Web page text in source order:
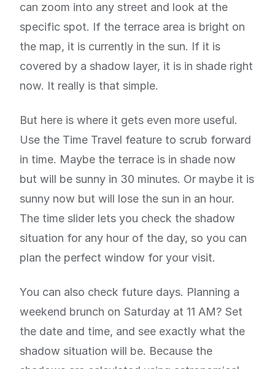
can zoom into any street and look at the
specific spot. If the terrace area is bright on
the map, it is currently in the sun. If it is
covered by a shadow layer, it is in shade right
now. It really is that simple.
But here is where it gets even more useful.
Use the Time Travel feature to scrub forward
in time. Maybe the terrace is in shade now
but will be sunny in 30 minutes. Or maybe it is
sunny now but will lose the sun in an hour.
The time slider lets you check the shadow
situation for any hour of the day, so you can
plan the perfect window for your visit.
You can also check future days. Planning a
weekend brunch on Saturday at 11 AM? Set
the date and time, and see exactly what the
shadow situation will be. Because the